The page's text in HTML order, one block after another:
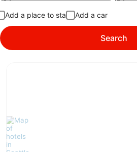
Add a place to stay Add a car
Search